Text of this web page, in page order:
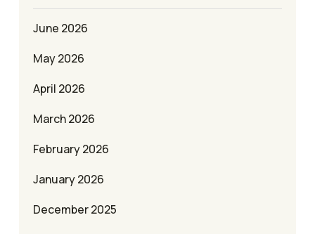
June 2026
May 2026
April 2026
March 2026
February 2026
January 2026
December 2025